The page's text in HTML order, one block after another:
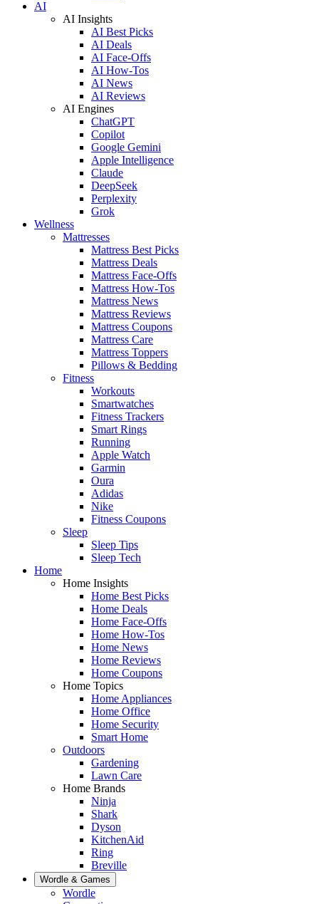
AI
AI Insights
AI Best Picks
AI Deals
AI Face-Offs
AI How-Tos
AI News
AI Reviews
AI Engines
ChatGPT
Copilot
Google Gemini
Apple Intelligence
Claude
DeepSeek
Perplexity
Grok
Wellness
Mattresses
Mattress Best Picks
Mattress Deals
Mattress Face-Offs
Mattress How-Tos
Mattress News
Mattress Reviews
Mattress Coupons
Mattress Care
Mattress Toppers
Pillows & Bedding
Fitness
Workouts
Smartwatches
Fitness Trackers
Smart Rings
Running
Apple Watch
Garmin
Oura
Adidas
Nike
Fitness Coupons
Sleep
Sleep Tips
Sleep Tech
Home
Home Insights
Home Best Picks
Home Deals
Home Face-Offs
Home How-Tos
Home News
Home Reviews
Home Coupons
Home Topics
Home Appliances
Home Office
Home Security
Smart Home
Outdoors
Gardening
Lawn Care
Home Brands
Ninja
Shark
Dyson
KitchenAid
Ring
Breville
Wordle & Games
Wordle